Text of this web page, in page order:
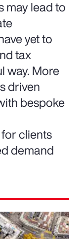
may lead to
yet to
tax
way. More
driven
bespoke
clients
demand